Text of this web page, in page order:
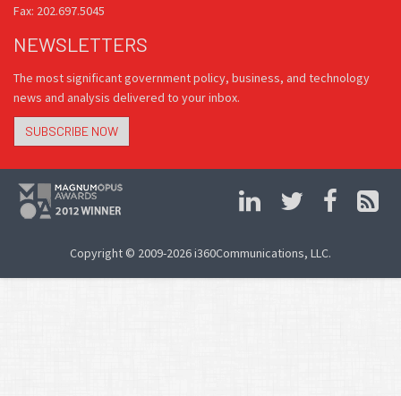
Fax: 202.697.5045
NEWSLETTERS
The most significant government policy, business, and technology
news and analysis delivered to your inbox.
SUBSCRIBE NOW
Copyright © 2009-2026 i360Communications, LLC.